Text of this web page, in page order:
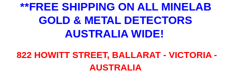
**FREE SHIPPING ON ALL MINELAB
GOLD & METAL DETECTORS
AUSTRALIA WIDE!
822 HOWITT STREET, BALLARAT - VICTORIA -
AUSTRALIA